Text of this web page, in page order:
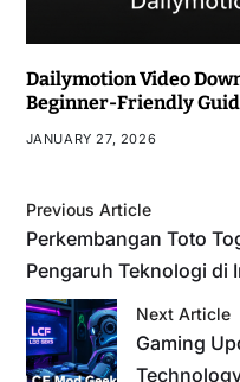
Dailymotion Video
Beginner-Friendly
JANUARY 27, 2026
Previous Article
Perkembangan Toto
Pengaruh Teknologi di
Next Article
Gaming